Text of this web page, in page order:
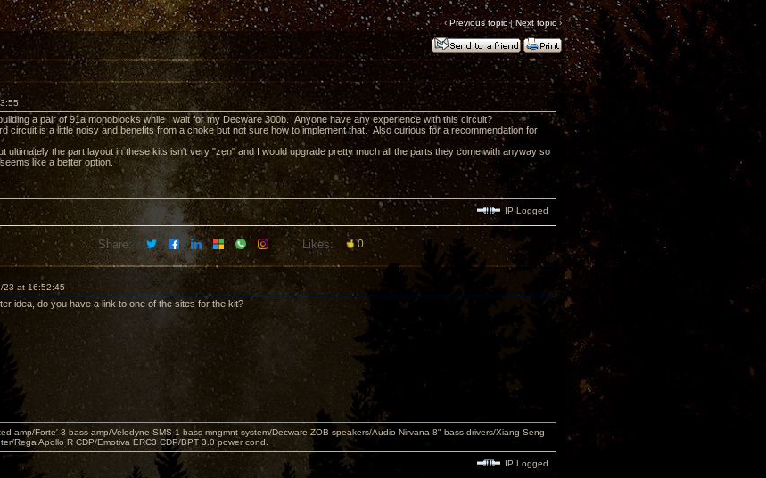
‹ Previous topic|Next topic›
a pair of 91a monoblocks while I wait for my Decware 300b. Anyone have any experience with this circuit?
circuit is a little noisy and benefits from a choke but not sure how to implement that. Also curious for a recommendation for
ultimately the part layout in these kits isn't very "zen" and I would upgrade pretty much all the parts they come with anyway so
like a better option.
IP Logged
Share: Likes: 0
23 at 16:52:45
idea, do you have a link to one of the sites for the kit?
amp/Forte' 3 bass amp/Velodyne SMS-1 bass mngmnt system/Decware ZOB speakers/Audio Nirvana 8" bass drivers/Xiang Seng
Rega Apollo R CDP/Emotiva ERC3 CDP/BPT 3.0 power cond.
IP Logged